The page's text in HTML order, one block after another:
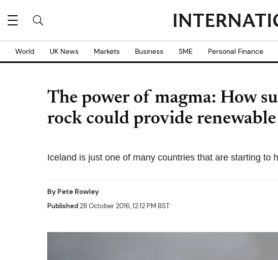
World UK News Markets Business SME Personal Finance
The power of magma: How
rock could provide
Iceland is just one of many countries that are starting to
By Pete Rowley
Published28 October 2016, 12:12 PM BST